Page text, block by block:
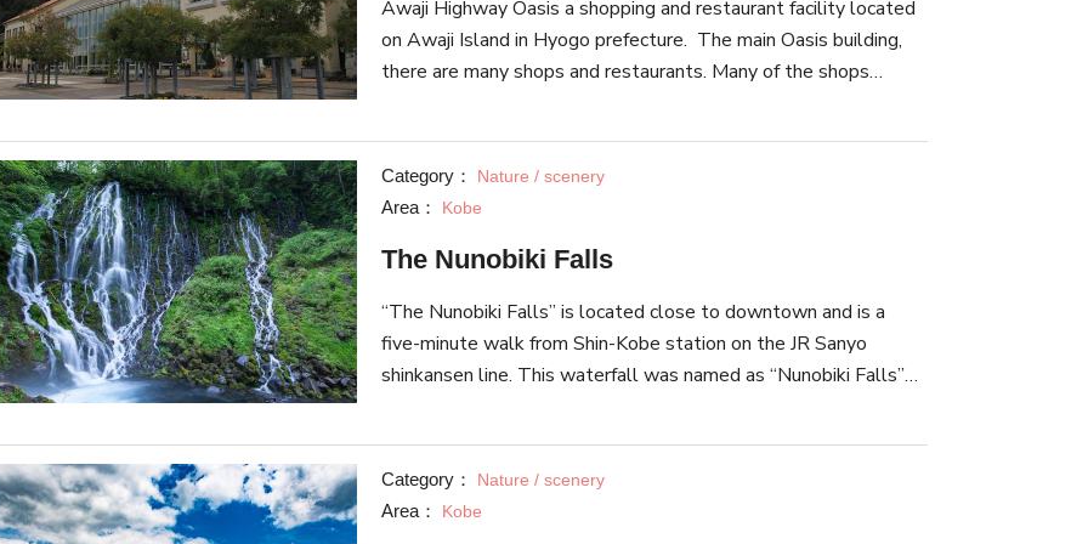
so please check out building 38 and building 15 in the Old Kobe
Foreign Settlement.
Awaji Highway Oasis a shopping and restaurant facility located
on Awaji Island in Hyogo prefecture. The main Oasis building,
there are many shops and restaurants. Many of the shops
Awaji Island onions. At the event hall in front of the Oasis
building, a festival is held twice a year. There, you can see Joruri,
a traditional performing art, the Awajishima-odori dance and
connected directly from the Awaji Service Area parking lot.
Category： Nature / scenery
Area： Kobe
The Nunobiki Falls
“The Nunobiki Falls” is located close to downtown and is a
five-minute walk from Shin-Kobe station on the JR Sanyo
shinkansen line. This waterfall was named as “Nunobiki Falls”
hanging down. It was chosen as one of the best 100 waterfalls
in Japan and is known as one of the three greatest divine falls,
together with “The Kegon Falls” in Tochigi Prefecture and “The
Category： Nature / scenery
Area： Kobe